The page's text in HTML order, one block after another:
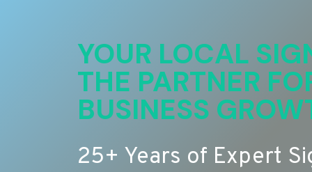
YOUR LOCAL
THE PARTNER
BUSINESS
25+ Years of Expert